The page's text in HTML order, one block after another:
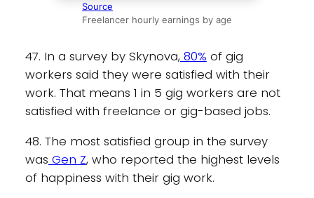
Source
Freelancer hourly earnings by age
47. In a survey by Skynova,80% of gig
workers said they were satisfied with their
work. That means 1 in 5 gig workers are not
satisfied with freelance or gig-based jobs.
48. The most satisfied group in the survey
was Gen Z, who reported the highest levels
of happiness with their gig work.